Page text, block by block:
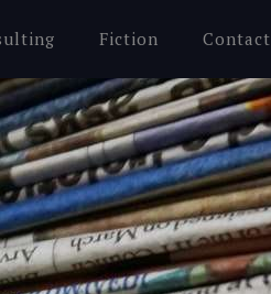
Fiction Contact